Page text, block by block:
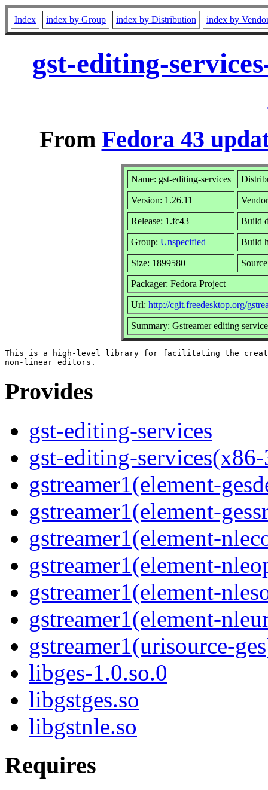
Index index by Group index by Distribution index by
gst-editing-
From Fedora 43
Name: gst-editing-services
Version: 1.26.11
Release: 1.fc43 Build
Group: Unspecified Build
Size: 1899580
Packager: Fedora Project
Url: http://cgit.freedesktop.org/
Summary: Gstreamer editing
This is a high-level library for facilitating the
Provides
gst-editing-services
gst-editing-
gstreamer1(element-
gstreamer1(element-
gstreamer1(element-
gstreamer1(element-
gstreamer1(element-
gstreamer1(element-
gstreamer1(urisource-
libges-1.0.so.0
libgstges.so
libgstnle.so
Requires